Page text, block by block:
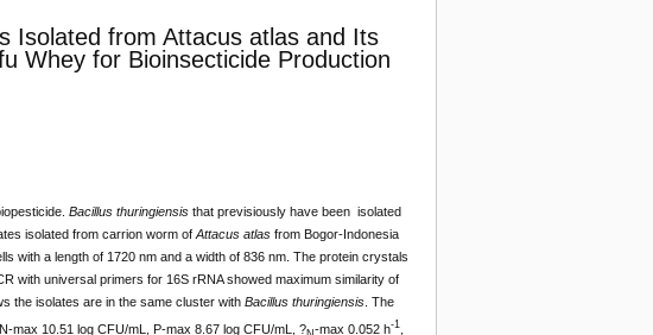
Isolated from Attacus atlas and Its
Whey for Bioinsecticide Production
Bacillus thuringiensisthat previsiously have been isolated
isolated from carrion worm of Attacusatlasfrom Bogor-Indonesia
with a length of 1720 nm and a width of 836 nm. The protein crystals
with universal primers for 16S rRNA showed maximum similarity of
the isolates are in the same cluster with Bacillusthuringiensis. The
max 10.51 log CFU/mL, P-max 8.67 log CFU/mL, ? -max 0.052 h-1,